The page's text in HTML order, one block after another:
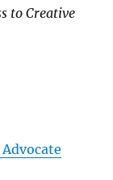
to Creative